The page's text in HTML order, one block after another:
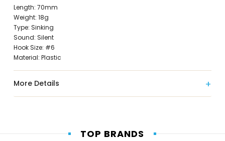
Length: 70mm
Weight: 18g
Type: Sinking
Sound: Silent
Hook Size: #6
Material: Plastic
More Details
TOP BRANDS